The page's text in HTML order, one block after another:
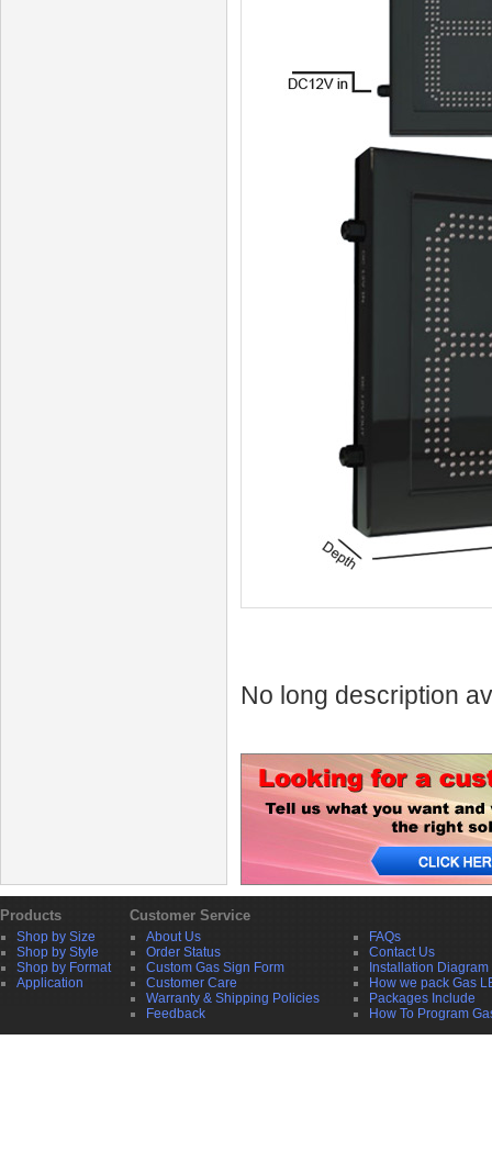
No long description
Products Customer Service
Shop by Size
Shop by Style
Shop by Format
Application
About Us
Order Status
Custom Gas Sign Form
Customer Care
Warranty & Shipping Policies
Feedback
FAQs
Contact Us
Installation Diagram
How we pack Gas
Packages Include
How To Program